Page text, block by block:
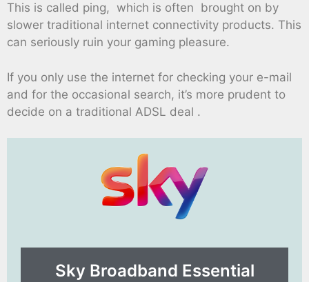
This is called ping, which is often brought on by
slower traditional internet connectivity products. This
can seriously ruin your gaming pleasure.
If you only use the internet for checking your e-mail
and for the occasional search, it’s more prudent to
decide on a traditional ADSL deal .
Sky Broadband Essential​